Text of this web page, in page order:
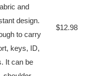
and
design.
to carry
keys, ID,
It⁤ can be
$12.98